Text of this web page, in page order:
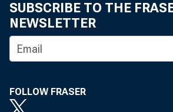
SUBSCRIBE TO THE
NEWSLETTER
FOLLOW FRASER